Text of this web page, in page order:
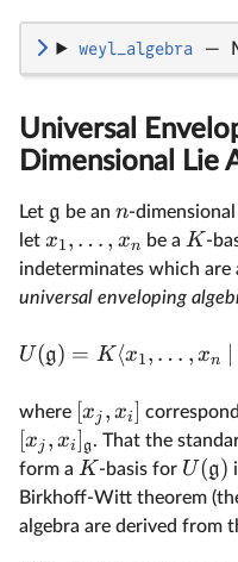
weyl_algebra —
Universal
Dimensional Lie
Let g be an n-
let x1, … , xn be a K-
indeterminates which are
universal enveloping
U(g) = K ⟨x1, … , xn
where [xj , xi]
[xj , xi] g. That the
form a K-basis for U(g)
Birkhoff-Witt theorem
algebra are derived from